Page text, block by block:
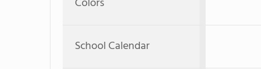
School Calendar